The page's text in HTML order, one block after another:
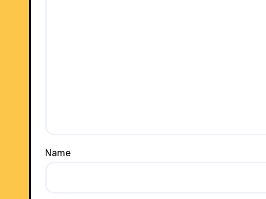
Name